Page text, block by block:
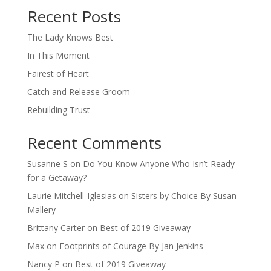
Recent Posts
The Lady Knows Best
In This Moment
Fairest of Heart
Catch and Release Groom
Rebuilding Trust
Recent Comments
Susanne S on Do You Know Anyone Who Isn’t Ready
for a Getaway?
Laurie Mitchell-Iglesias on Sisters by Choice By Susan
Mallery
Brittany Carteron Best of 2019 Giveaway
Maxon Footprints of Courage By Jan Jenkins
Nancy P on Best of 2019 Giveaway